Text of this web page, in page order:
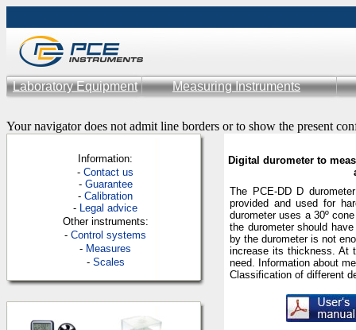
Laboratory Equipment Measuring Instruments
Your navigator does not admit line borders or to show the present
Information:
-Contact us
- Guarantee
-Calibration
- Legal advice
Other instruments:
-Control systems
- Measures
- Scales
Digital durometer to
The PCE-DD D
provided and used for
durometer uses a 30º
the durometer should
by the durometer is not
increase its thickness. At
need. Information about
Classification of different